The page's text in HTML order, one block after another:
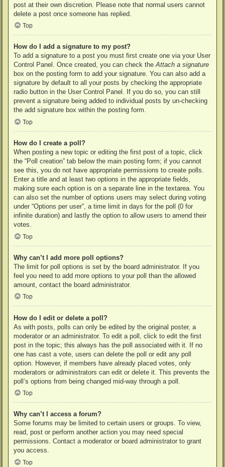
post at their own discretion. Please note that normal users cannot
delete a post once someone has replied.
Top
How do I add a signature to my post?
To add a signature to a post you must first create one via your User
Control Panel. Once created, you can check theAttach a signature
box on the posting form to add your signature. You can also add a
signature by default to all your posts by checking the appropriate
radio button in the User Control Panel. If you do so, you can still
prevent a signature being added to individual posts by un-checking
the add signature box within the posting form.
Top
How do I create a poll?
When posting a new topic or editing the first post of a topic, click
the “Poll creation” tab below the main posting form; if you cannot
see this, you do not have appropriate permissions to create polls.
Enter a title and at least two options in the appropriate fields,
making sure each option is on a separate line in the textarea. You
can also set the number of options users may select during voting
under “Options per user”, a time limit in days for the poll (0 for
infinite duration) and lastly the option to allow users to amend their
votes.
Top
Why can’t I add more poll options?
The limit for poll options is set by the board administrator. If you
feel you need to add more options to your poll than the allowed
amount, contact the board administrator.
Top
How do I edit or delete a poll?
As with posts, polls can only be edited by the original poster, a
moderator or an administrator. To edit a poll, click to edit the first
post in the topic; this always has the poll associated with it. If no
one has cast a vote, users can delete the poll or edit any poll
option. However, if members have already placed votes, only
moderators or administrators can edit or delete it. This prevents the
poll’s options from being changed mid-way through a poll.
Top
Why can’t I access a forum?
Some forums may be limited to certain users or groups. To view,
read, post or perform another action you may need special
permissions. Contact a moderator or board administrator to grant
you access.
Top